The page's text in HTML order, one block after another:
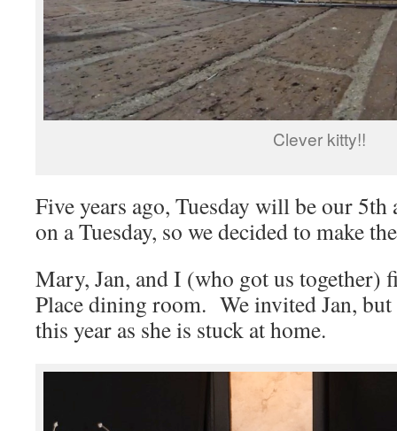
Clever kitty!!
Five years ago, Tuesday will be our
on a Tuesday, so we decided to make
Mary, Jan, and I (who got us together)
Place dining room. We invited Jan,
this year as she is stuck at home.